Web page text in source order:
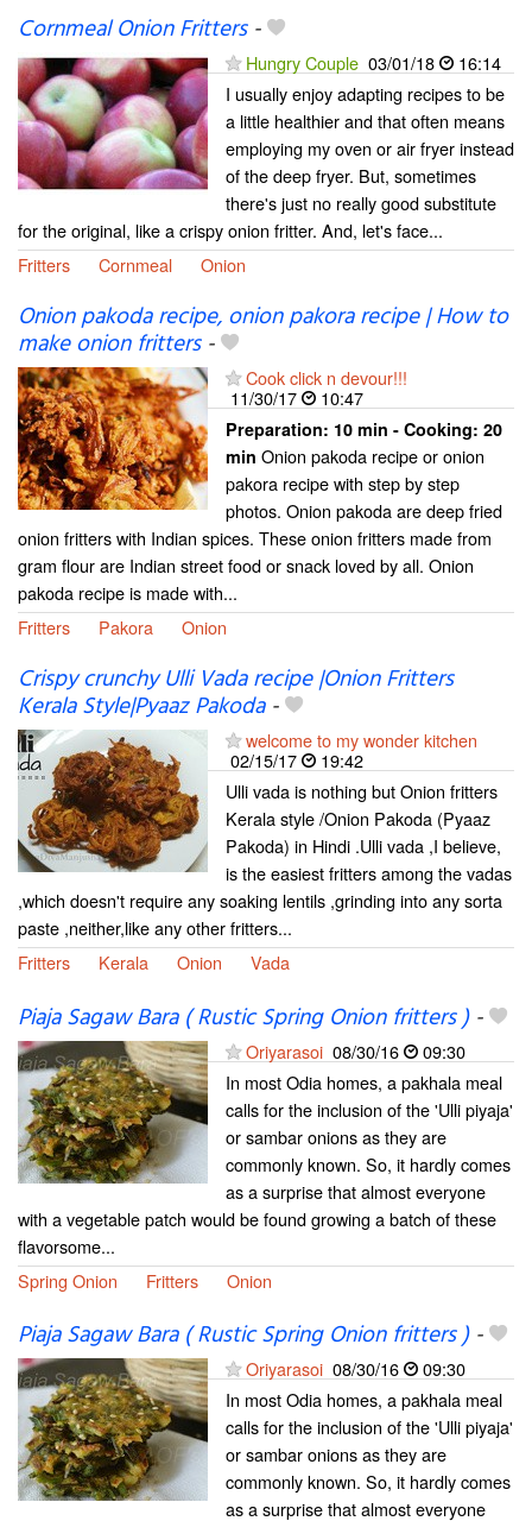
Cornmeal Onion Fritters-
Hungry Couple 03/01/18
16:14
I usually enjoy adapting recipes to be
a little healthier and that often means
employing my oven or air fryer instead
of the deep fryer. But, sometimes
there's just no really good substitute
for the original, like a crispy onion fritter. And, let's face...
Fritters
Cornmeal Onion
Onion pakoda recipe, onion pakora recipe | How to
make onion fritters-
Cook click n devour!!!
11/30/17
10:47
Preparation: 10 min - Cooking: 20
min Onion pakoda recipe or onion
pakora recipe with step by step
photos. Onion pakoda are deep fried
onion fritters with Indian spices. These onion fritters made from
gram flour are Indian street food or snack loved by all. Onion
pakoda recipe is made with...
Fritters
Pakora Onion
Crispy crunchy Ulli Vada recipe |Onion Fritters
Kerala Style|Pyaaz Pakoda-
welcome to my wonder kitchen
02/15/17
19:42
Ulli vada is nothing but Onion fritters
Kerala style /Onion Pakoda (Pyaaz
Pakoda) in Hindi .Ulli vada ,I believe,
is the easiest fritters among the vadas
,which doesn't require any soaking lentils ,grinding into any sorta
paste ,neither,like any other fritters...
Fritters
Kerala Onion Vada
Piaja Sagaw Bara ( Rustic Spring Onion fritters )-
Oriyarasoi 08/30/16
09:30
In most Odia homes, a pakhala meal
calls for the inclusion of the 'Ulli piyaja'
or sambar onions as they are
commonly known. So, it hardly comes
as a surprise that almost everyone
with a vegetable patch would be found growing a batch of these
flavorsome...
Spring Onion
Fritters Onion
Piaja Sagaw Bara ( Rustic Spring Onion fritters )-
Oriyarasoi 08/30/16
09:30
In most Odia homes, a pakhala meal
calls for the inclusion of the 'Ulli piyaja'
or sambar onions as they are
commonly known. So, it hardly comes
as a surprise that almost everyone